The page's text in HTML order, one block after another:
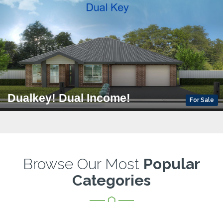
For Sale
Dualkey! Dual Income!
Browse Our Most Popular
Categories